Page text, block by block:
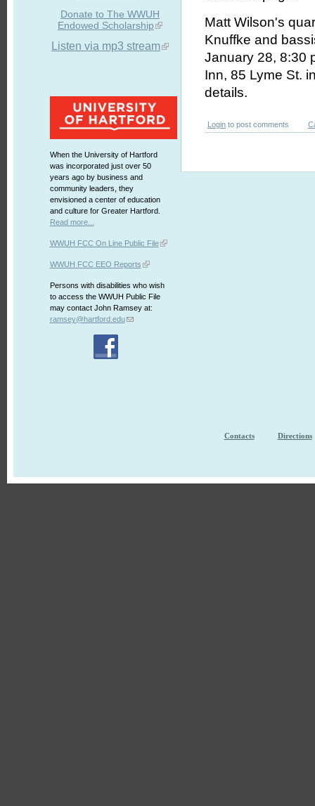
Donate to The WWUH
Endowed Scholarship
Listen via mp3 stream
When the University of Hartford
was incorporated just over 50
years ago by business and
community leaders, they
envisioned a center of education
and culture for Greater Hartford.
Read more...
WWUH FCC On Line Public File
WWUH FCC EEO Reports
Persons with disabilities who wish
to access the WWUH Public File
may contact John Ramsey at:
ramsey@hartford.edu
Matt Wilson's
Knuffke and
January 28, 8:30
Inn, 85 Lyme St.
details.
Login to post comments
Contacts Directions